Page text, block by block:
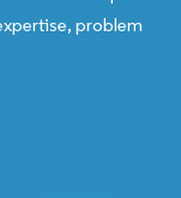
problem